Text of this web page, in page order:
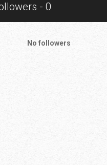
- 0
No followers